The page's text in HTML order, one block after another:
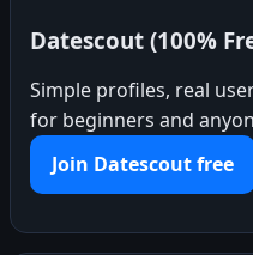
Datescout (100%
Simple profiles, real
for beginners and
Join Datescout free